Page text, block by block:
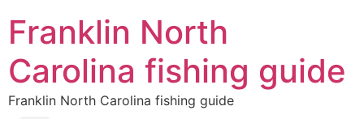
Franklin North
Carolina fishing guide
Franklin North Carolina fishing guide